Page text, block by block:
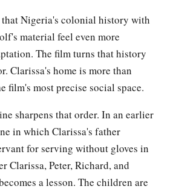
Nigeria's colonial history with
material feel even more
The film turns that history
Clarissa's home is more than
film's most precise social space.
sharpens that order. In an earlier
in which Clarissa's father
for serving without gloves in
Clarissa, Peter, Richard, and
a lesson. The children are